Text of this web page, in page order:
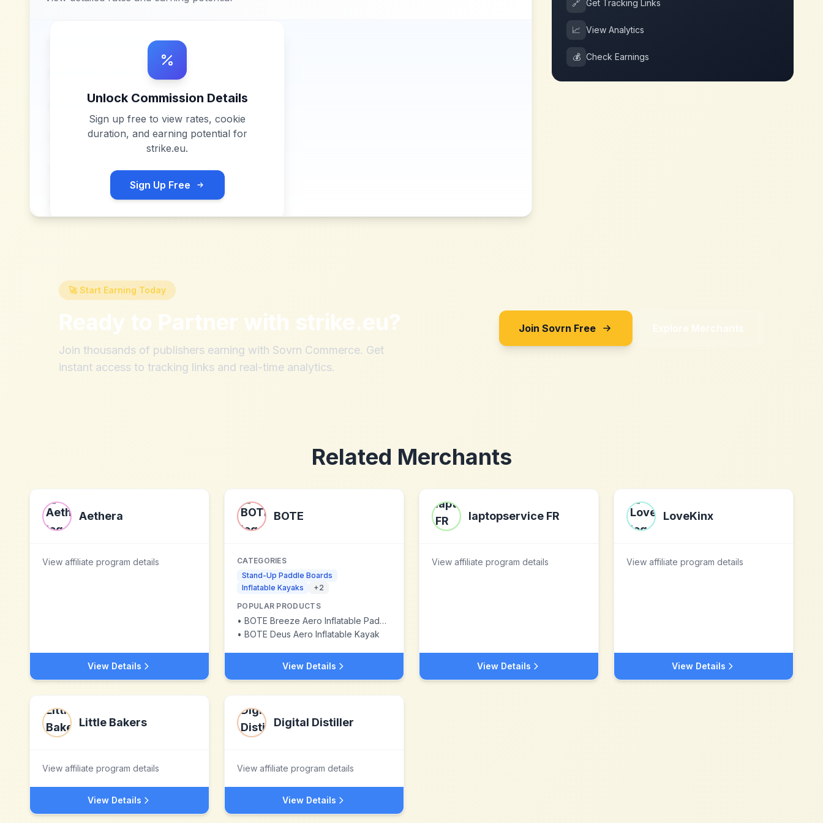
Unlock Commission Details
Sign up free to view rates, cookie
duration, and earning potential for
strike.eu.
Sign Up Free
🔗 Get Tracking Links
📈 View Analytics
💰 Check Earnings
🚀 Start Earning Today
Ready to Partner with strike.eu?
Join thousands of publishers earning with Sovrn Commerce. Get
instant access to tracking links and real-time analytics.
Join Sovrn Free Explore Merchants
Related Merchants
Aethera
View affiliate program details
View Details
BOTE
CATEGORIES
Stand-Up Paddle Boards
Inflatable Kayaks
+2
POPULAR PRODUCTS
• BOTE Breeze Aero Inflatable Paddle Board
• BOTE Deus Aero Inflatable Kayak
View Details
laptopservice FR
View affiliate program details
View Details
LoveKinx
View affiliate program details
View Details
Little Bakers
View affiliate program details
View Details
Digital Distiller
View affiliate program details
View Details